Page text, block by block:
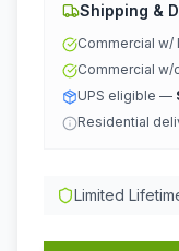
Shipping &
Commercial
Commercial
UPS eligible —
Residential
Limited